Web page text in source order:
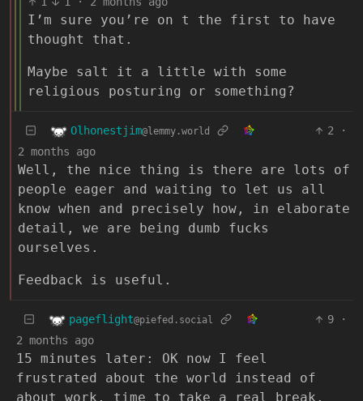
I’m sure you’re on t the first to have
thought that.
Maybe salt it a little with some
religious posturing or something?
Olhonestjim@lemmy.world 2
·
2 months ago
Well, the nice thing is there are lots of
people eager and waiting to let us all
know when and precisely how, in elaborate
detail, we are being dumb fucks
ourselves.
Feedback is useful.
pageflight@piefed.social 9
·
2 months ago
15 minutes later: OK now I feel
frustrated about the world instead of
about work, time to take a real break.